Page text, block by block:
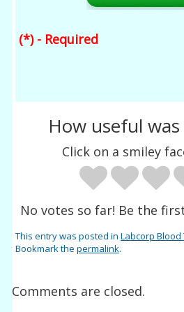
(*) - Required
How useful
Click on a smiley
No votes so far! Be the
This entry was posted inLabcorp Blood
Bookmark thepermalink.
Comments are closed.